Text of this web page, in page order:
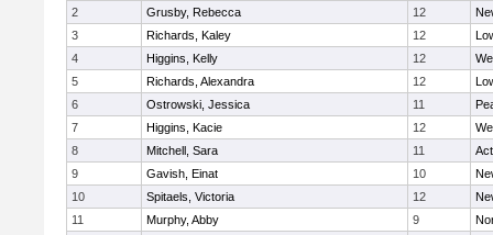
2
Grusby, Rebecca 12
3
Richards, Kaley 12
4
Higgins, Kelly 12
5
Richards, Alexandra 12
6
Ostrowski, Jessica 11
7
Higgins, Kacie 12
8
Mitchell, Sara 11
9
Gavish, Einat 10
10
Spitaels, Victoria 12
11
Murphy, Abby 9